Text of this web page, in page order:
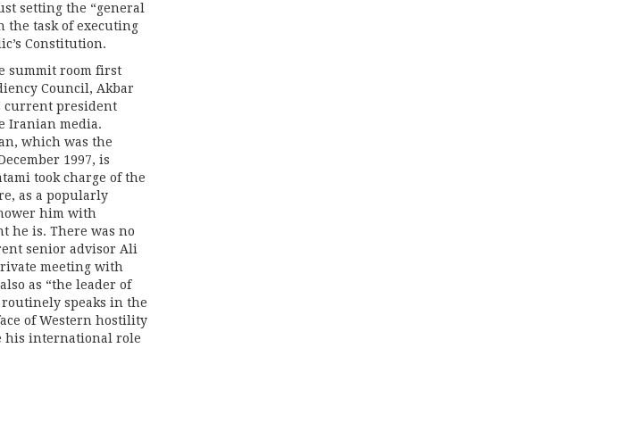
setting the “general
the task of executing
Constitution.
summit room first
Council, Akbar
current president
Iranian media.
which was the
1997, is
took charge of the
as a popularly
him with
he is. There was no
senior advisor Ali
meeting with
as “the leader of
speaks in the
of Western hostility
his international role